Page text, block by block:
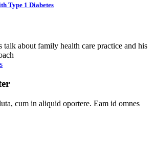
Type 1 Diabetes
talk about family health care practice and his
cum in aliquid oportere. Eam id omnes